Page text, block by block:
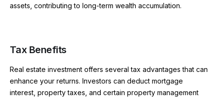
assets, contributing to long-term wealth accumulation.
Tax Benefits
Real estate investment offers several tax advantages that can
enhance your returns. Investors can deduct mortgage
interest, property taxes, and certain property management